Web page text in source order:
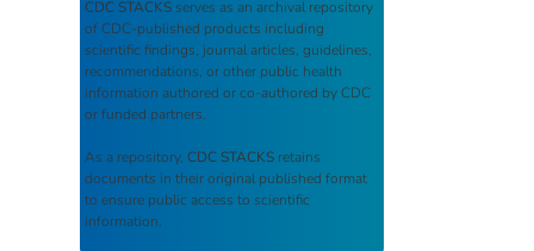
CDC STACKS serves as an archival repository
of CDC-published products including
scientific findings, journal articles, guidelines,
recommendations, or other public health
information authored or co-authored by CDC
or funded partners.
As a repository, CDC STACKS retains
documents in their original published format
to ensure public access to scientific
information.